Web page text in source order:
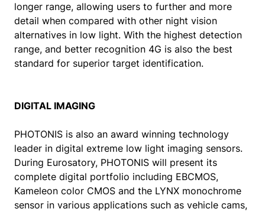
longer range, allowing users to further and more
detail when compared with other night vision
alternatives in low light. With the highest detection
range, and better recognition 4G is also the best
standard for superior target identification.
DIGITAL IMAGING
PHOTONIS is also an award winning technology
leader in digital extreme low light imaging sensors.
During Eurosatory, PHOTONIS will present its
complete digital portfolio including EBCMOS,
Kameleon color CMOS and the LYNX monochrome
sensor in various applications such as vehicle cams,